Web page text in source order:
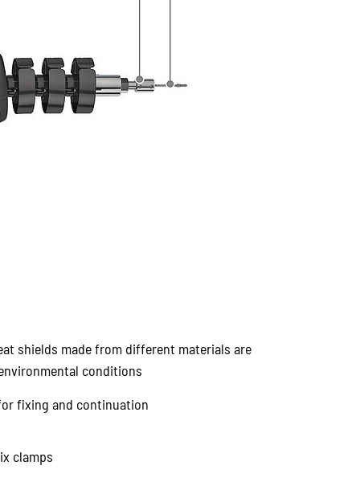
shields made from different materials are
conditions
fixing and continuation
clamps